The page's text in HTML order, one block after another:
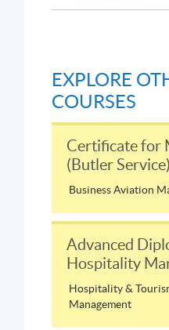
EXPLORE
COURSES
Certificate for
(Butler Service)
Business Aviation
Advanced
Hospitality
Hospitality &
Management